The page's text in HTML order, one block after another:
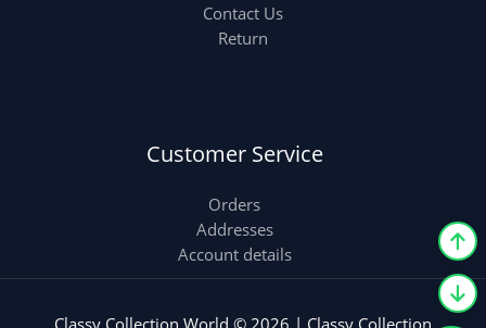
Contact Us
Return
Customer Service
Orders
Addresses
Account details
Classy Collection World © 2026 | Classy Collection